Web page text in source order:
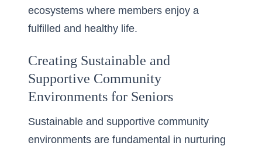
ecosystems where members enjoy a
fulfilled and healthy life.
Creating Sustainable and
Supportive Community
Environments for Seniors
Sustainable and supportive community
environments are fundamental in nurturing